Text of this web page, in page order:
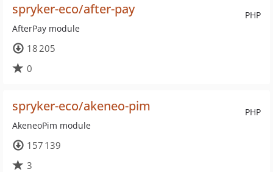
PHP
spryker-eco/after-pay
AfterPay module
18 205
0
PHP
spryker-eco/akeneo-pim
AkeneoPim module
157 139
3